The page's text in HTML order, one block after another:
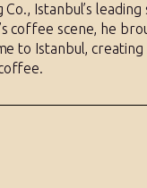
Istanbul’s leading
coffee scene, he
to Istanbul, creating